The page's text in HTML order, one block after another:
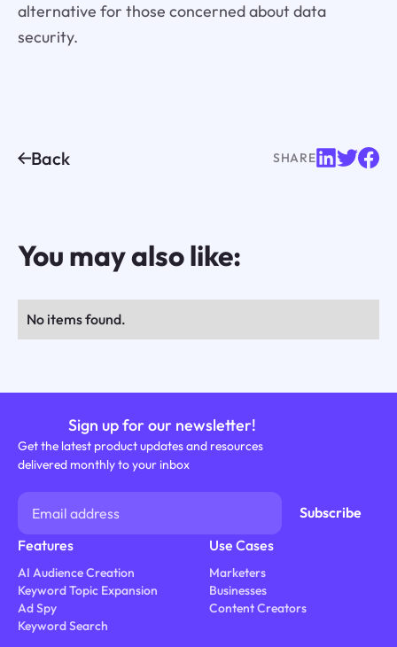
alternative for those concerned about data
security.
Back SHARE
You may also like:
No items found.
Sign up for our newsletter!
Get the latest product updates and resources
delivered monthly to your inbox
Features
AI Audience Creation
Keyword Topic Expansion
Ad Spy
Keyword Search
Use Cases
Marketers
Businesses
Content Creators